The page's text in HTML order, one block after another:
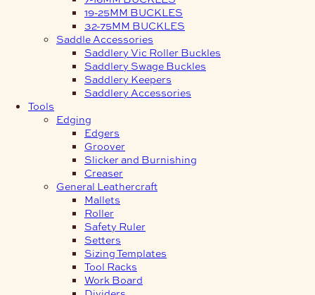
19-25MM BUCKLES
32-75MM BUCKLES
Saddle Accessories
Saddlery Vic Roller Buckles
Saddlery Swage Buckles
Saddlery Keepers
Saddlery Accessories
Tools
Edging
Edgers
Groover
Slicker and Burnishing
Creaser
General Leathercraft
Mallets
Roller
Safety Ruler
Setters
Sizing Templates
Tool Racks
Work Board